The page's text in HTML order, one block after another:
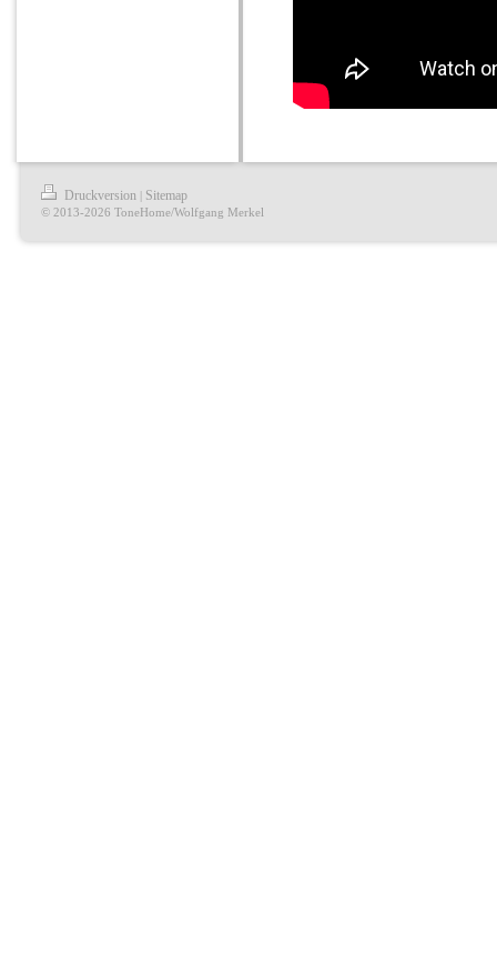
Druckversion | Sitemap
© 2013-2026 ToneHome/Wolfgang Merkel